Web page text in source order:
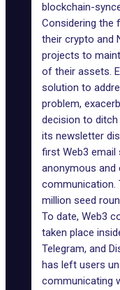
blockchain-
Considering the
their crypto and
projects to
of their assets.
solution to
problem,
decision to
its newsletter
first Web3
anonymous
communication.
million seed
To date, Web3
taken place
Telegram, and
has left users
communicating